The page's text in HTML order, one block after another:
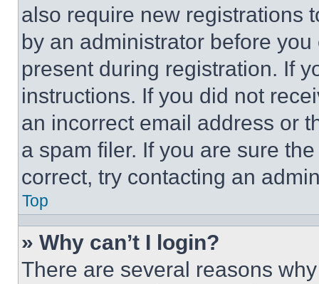
also require new registrations
by an administrator before
present during registration. If
instructions. If you did not
an incorrect email address or
a spam filer. If you are sure
correct, try contacting an
Top
» Why can’t I login?
There are several reasons